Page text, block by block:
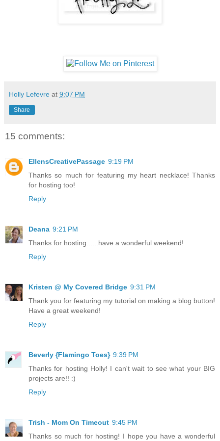
Holly Lefevre at 9:07 PM
Share
15 comments:
EllensCreativePassage 9:19 PM
Thanks so much for featuring my heart necklace! Thanks
for hosting too!
Reply
Deana 9:21 PM
Thanks for hosting......have a wonderful weekend!
Reply
Kristen @ My Covered Bridge 9:31 PM
Thank you for featuring my tutorial on making a blog button!
Have a great weekend!
Reply
Beverly {Flamingo Toes} 9:39 PM
Thanks for hosting Holly! I can't wait to see what your BIG
projects are!! :)
Reply
Trish - Mom On Timeout 9:45 PM
Thanks so much for hosting! I hope you have a wonderful